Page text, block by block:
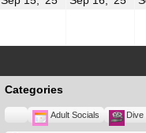
Categories
Untitled
Category
Adult Socials Dive